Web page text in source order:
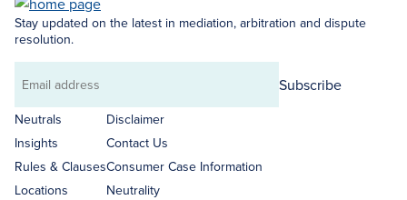
Stay updated on the latest in mediation, arbitration and dispute
resolution.
Email
address
Subscribe
Neutrals
Insights
Rules & Clauses
Locations
Disclaimer
Contact Us
Consumer Case Information
Neutrality